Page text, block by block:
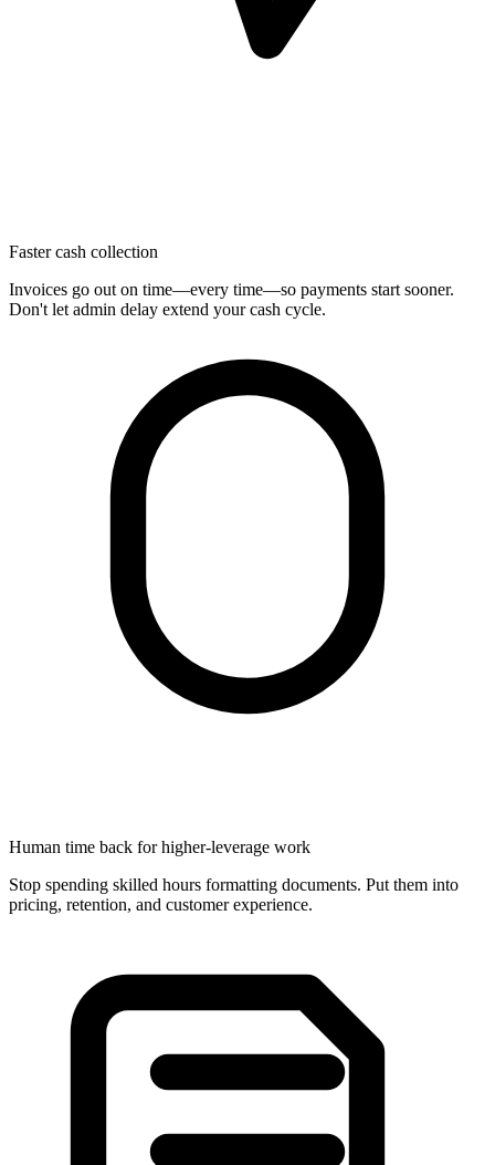
Faster cash collection
Invoices go out on time—every time—so payments start sooner.
Don't let admin delay extend your cash cycle.
Human time back for higher-leverage work
Stop spending skilled hours formatting documents. Put them into
pricing, retention, and customer experience.